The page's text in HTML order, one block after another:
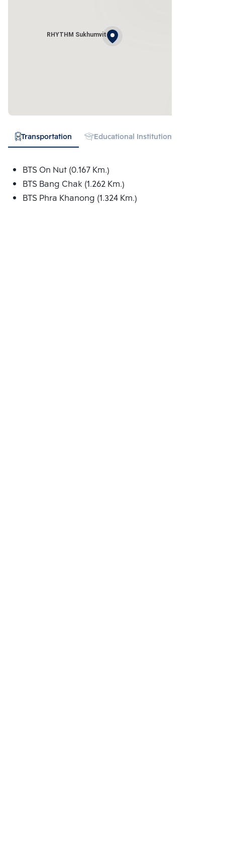
RHYTHM Sukhumvit
Transportation Educational Institution
BTS On Nut (0.167 Km.)
BTS Bang Chak (1.262 Km.)
BTS Phra Khanong (1.324 Km.)